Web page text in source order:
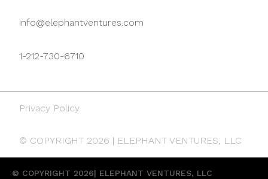
info@elephantventures.com
1-212-730-6710
Privacy Policy
© COPYRIGHT 2026 | ELEPHANT VENTURES, LLC
© COPYRIGHT 2026| ELEPHANT VENTURES, LLC